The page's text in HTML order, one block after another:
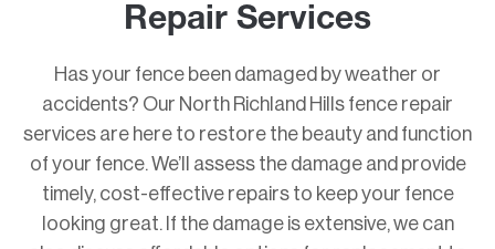
Repair Services
Has your fence been damaged by weather or
accidents? Our North Richland Hills fence repair
services are here to restore the beauty and function
of your fence. We’ll assess the damage and provide
timely, cost-effective repairs to keep your fence
looking great. If the damage is extensive, we can